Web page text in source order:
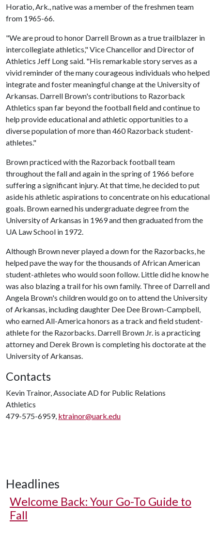
Horatio, Ark., native was a member of the freshmen team
from 1965-66.
"We are proud to honor Darrell Brown as a true trailblazer in
intercollegiate athletics," Vice Chancellor and Director of
Athletics Jeff Long said. "His remarkable story serves as a
vivid reminder of the many courageous individuals who helped
integrate and foster meaningful change at the University of
Arkansas. Darrell Brown's contributions to Razorback
Athletics span far beyond the football field and continue to
help provide educational and athletic opportunities to a
diverse population of more than 460 Razorback student-
athletes."
Brown practiced with the Razorback football team
throughout the fall and again in the spring of 1966 before
suffering a significant injury. At that time, he decided to put
aside his athletic aspirations to concentrate on his educational
goals. Brown earned his undergraduate degree from the
University of Arkansas in 1969 and then graduated from the
UA Law School in 1972.
Although Brown never played a down for the Razorbacks, he
helped pave the way for the thousands of African American
student-athletes who would soon follow. Little did he know he
was also blazing a trail for his own family. Three of Darrell and
Angela Brown's children would go on to attend the University
of Arkansas, including daughter Dee Dee Brown-Campbell,
who earned All-America honors as a track and field student-
athlete for the Razorbacks. Darrell Brown Jr. is a practicing
attorney and Derek Brown is completing his doctorate at the
University of Arkansas.
Contacts
Kevin Trainor, Associate AD for Public Relations
Athletics
479-575-6959, ktrainor@uark.edu
Headlines
Welcome Back: Your Go-To Guide to
Fall